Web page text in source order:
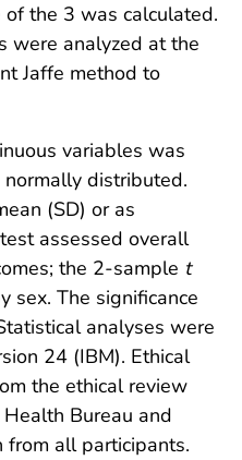
the 3 was calculated.
were analyzed at the
Jaffe method to
variables was
distributed.
(SD) or as
test assessed overall
the 2-sample t
sex. The significance
analyses were
24 (IBM). Ethical
the ethical review
Bureau and
all participants.